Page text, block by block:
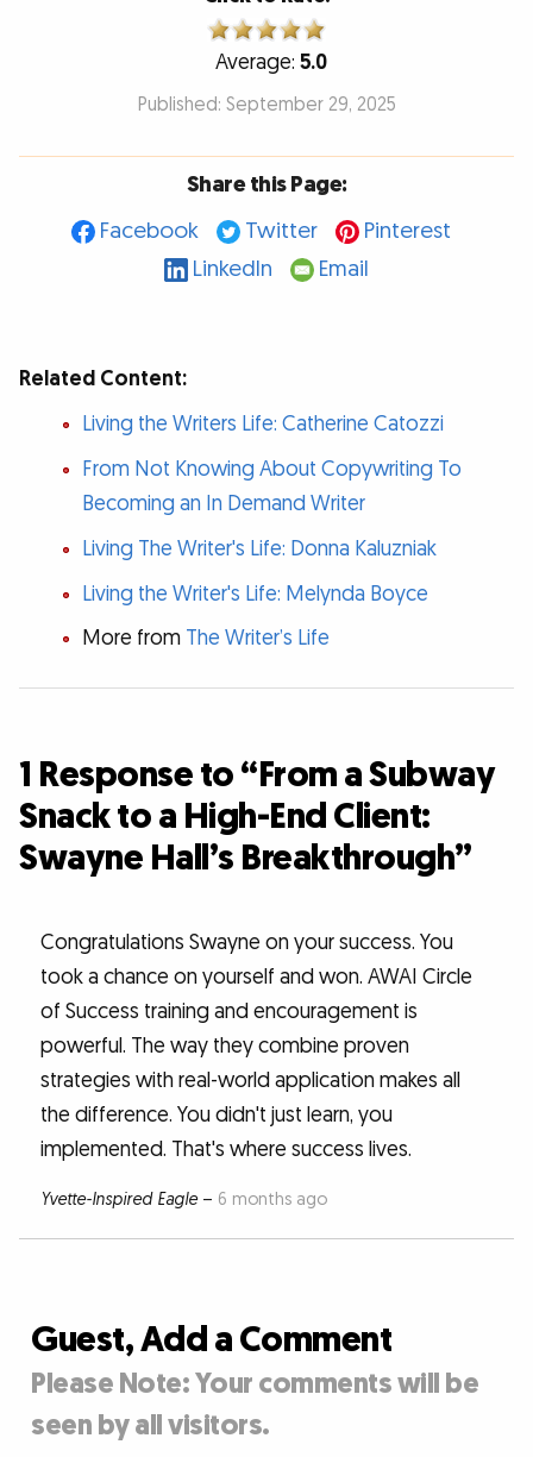
Average: 5.0
Published: September 29, 2025
Share this Page:
Facebook
Twitter
Pinterest
LinkedIn
Email
Related Content:
Living the Writers Life: Catherine Catozzi
From Not Knowing About Copywriting To
Becoming an In Demand Writer
Living The Writer's Life: Donna Kaluzniak
Living the Writer's Life: Melynda Boyce
More from The Writer’s Life
1 Response to “From a Subway
Snack to a High-End Client:
Swayne Hall’s Breakthrough”
Congratulations Swayne on your success. You
took a chance on yourself and won. AWAI Circle
of Success training and encouragement is
powerful. The way they combine proven
strategies with real-world application makes all
the difference. You didn't just learn, you
implemented. That's where success lives.
Yvette-Inspired Eagle– 6 months ago
Guest, Add a Comment
Please Note: Your comments will be
seen by all visitors.